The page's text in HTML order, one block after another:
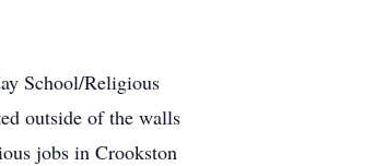
School/Religious
outside of the walls
jobs in Crookston